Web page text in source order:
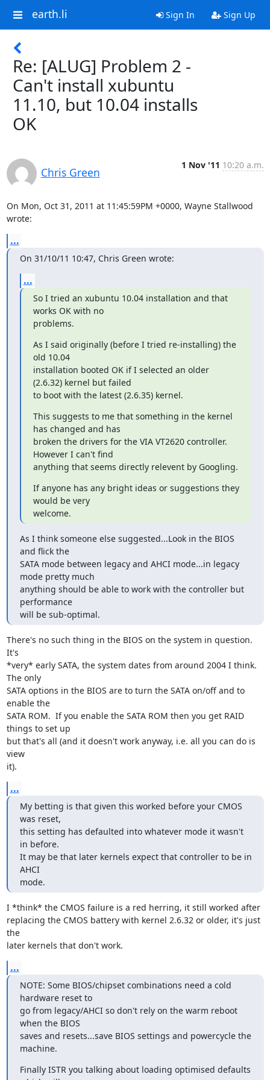
earth.li Sign In Sign Up
Re: [ALUG] Problem 2 -
Can't install xubuntu
11.10, but 10.04 installs
OK
Chris Green
1 Nov '11 10:20 a.m.
On Mon, Oct 31, 2011 at 11:45:59PM +0000, Wayne Stallwood
wrote:
...
On 31/10/11 10:47, Chris Green wrote:
...
So I tried an xubuntu 10.04 installation and that
works OK with no
problems.
As I said originally (before I tried re-installing) the
old 10.04
installation booted OK if I selected an older
(2.6.32) kernel but failed
to boot with the latest (2.6.35) kernel.
This suggests to me that something in the kernel
has changed and has
broken the drivers for the VIA VT2620 controller.
However I can't find
anything that seems directly relevent by Googling.
If anyone has any bright ideas or suggestions they
would be very
welcome.
As I think someone else suggested...Look in the BIOS
and flick the
SATA mode between legacy and AHCI mode...in legacy
mode pretty much
anything should be able to work with the controller but
performance
will be sub-optimal.
There's no such thing in the BIOS on the system in question.
It's
*very* early SATA, the system dates from around 2004 I think.
The only
SATA options in the BIOS are to turn the SATA on/off and to
enable the
SATA ROM.  If you enable the SATA ROM then you get RAID
things to set up
but that's all (and it doesn't work anyway, i.e. all you can do is
view
it).
...
My betting is that given this worked before your CMOS
was reset,
this setting has defaulted into whatever mode it wasn't
in before.
It may be that later kernels expect that controller to be in
AHCI
mode.
I *think* the CMOS failure is a red herring, it still worked after
replacing the CMOS battery with kernel 2.6.32 or older, it's just
the
later kernels that don't work.
...
NOTE: Some BIOS/chipset combinations need a cold
hardware reset to
go from legacy/AHCI so don't rely on the warm reboot
when the BIOS
saves and resets...save BIOS settings and powercycle the
machine.
Finally ISTR you talking about loading optimised defaults